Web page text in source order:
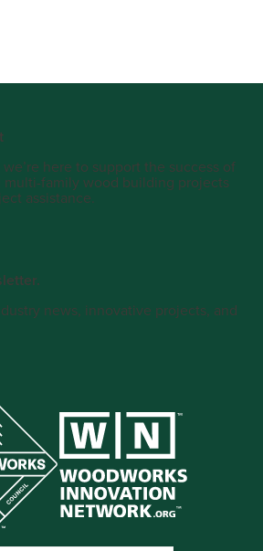
here to support the success of
multi-family wood building projects
assistance.
news, innovative projects, and